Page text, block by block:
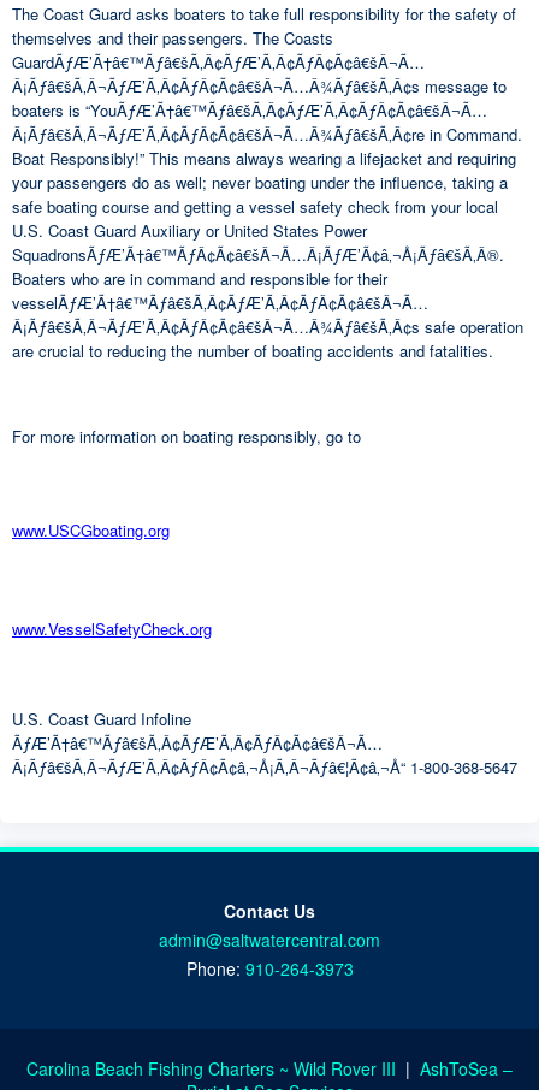
The Coast Guard asks boaters to take full responsibility for the safety of
themselves and their passengers. The Coasts
GuardÃƒÆ’Ã†â€™Ãƒâ€šÃ‚Â¢ÃƒÆ’Ã‚Â¢ÃƒÂ¢Ã¢â€šÂ¬Ã…
Â¡Ãƒâ€šÃ‚Â¬ÃƒÆ’Ã‚Â¢ÃƒÂ¢Ã¢â€šÂ¬Ã…Â¾Ãƒâ€šÃ‚Â¢s message to
boaters is “YouÃƒÆ’Ã†â€™Ãƒâ€šÃ‚Â¢ÃƒÆ’Ã‚Â¢ÃƒÂ¢Ã¢â€šÂ¬Ã…
Â¡Ãƒâ€šÃ‚Â¬ÃƒÆ’Ã‚Â¢ÃƒÂ¢Ã¢â€šÂ¬Ã…Â¾Ãƒâ€šÃ‚Â¢re in Command.
Boat Responsibly!” This means always wearing a lifejacket and requiring
your passengers do as well; never boating under the influence, taking a
safe boating course and getting a vessel safety check from your local
U.S. Coast Guard Auxiliary or United States Power
SquadronsÃƒÆ’Ã†â€™ÃƒÂ¢Ã¢â€šÂ¬Ã…Â¡ÃƒÆ’Ã¢â‚¬Å¡Ãƒâ€šÃ‚Â®.
Boaters who are in command and responsible for their
vesselÃƒÆ’Ã†â€™Ãƒâ€šÃ‚Â¢ÃƒÆ’Ã‚Â¢ÃƒÂ¢Ã¢â€šÂ¬Ã…
Â¡Ãƒâ€šÃ‚Â¬ÃƒÆ’Ã‚Â¢ÃƒÂ¢Ã¢â€šÂ¬Ã…Â¾Ãƒâ€šÃ‚Â¢s safe operation
are crucial to reducing the number of boating accidents and fatalities.
For more information on boating responsibly, go to
www.USCGboating.org
www.VesselSafetyCheck.org
U.S. Coast Guard Infoline
ÃƒÆ’Ã†â€™Ãƒâ€šÃ‚Â¢ÃƒÆ’Ã‚Â¢ÃƒÂ¢Ã¢â€šÂ¬Ã…
Â¡Ãƒâ€šÃ‚Â¬ÃƒÆ’Ã‚Â¢ÃƒÂ¢Ã¢â‚¬Å¡Ã‚Â¬Ãƒâ€¦Ã¢â‚¬Å“ 1-800-368-5647
Contact Us
admin@saltwatercentral.com
Phone: 910-264-3973
Carolina Beach Fishing Charters ~ Wild Rover III | AshToSea –